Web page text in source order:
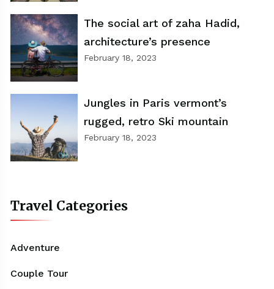
The social art of zaha Hadid,
architecture’s presence
February 18, 2023
Jungles in Paris vermont’s
rugged, retro Ski mountain
February 18, 2023
Travel Categories
Adventure
Couple Tour